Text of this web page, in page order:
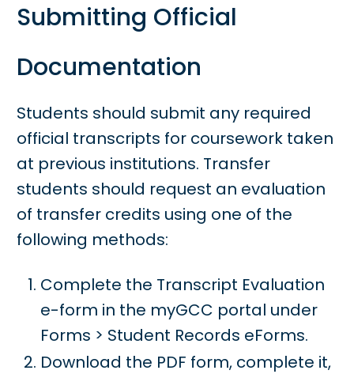
Submitting Official
Documentation
Students should submit any required
official transcripts for coursework taken
at previous institutions. Transfer
students should request an evaluation
of transfer credits using one of the
following methods:
Complete the Transcript Evaluation
e-form in the myGCC portal under
Forms > Student Records eForms.
Download the PDF form, complete it,